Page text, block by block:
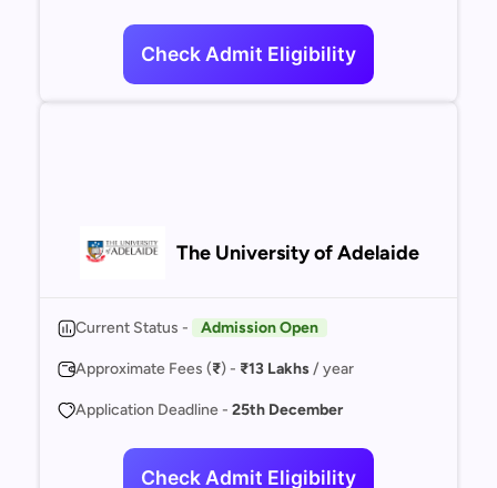
Check Admit Eligibility
The University of Adelaide
Current Status - Admission Open
Approximate Fees (₹) - ₹13 Lakhs/ year
Application Deadline - 25th December
Check Admit Eligibility